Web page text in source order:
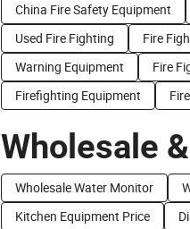
China Fire Safety Equipment
Used Fire Fighting
Fire
Warning Equipment
Fire
Firefighting Equipment
Wholesale
Wholesale Water Monitor
Kitchen Equipment Price